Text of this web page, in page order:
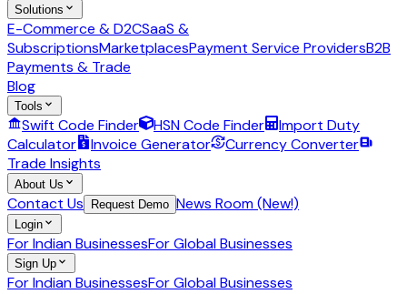
Solutions
E-Commerce & D2CSaaS &
SubscriptionsMarketplacesPayment Service ProvidersB2B
Payments & Trade
Blog
Tools
Swift Code Finder HSN Code Finder
Import Duty
Calculator
Invoice Generator
Currency Converter
Trade Insights
About Us
Contact Us Request Demo News Room (New!)
Login
For Indian BusinessesFor Global Businesses
Sign Up
For Indian BusinessesFor Global Businesses